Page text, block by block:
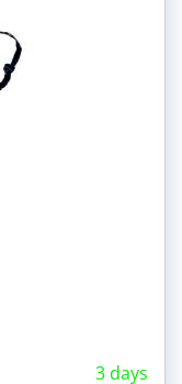
3 days